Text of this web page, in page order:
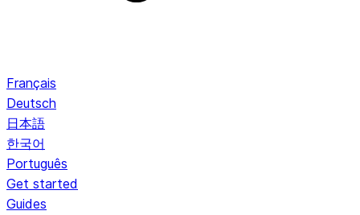
Français
Deutsch
日本語
한국어
Português
Get started
Guides